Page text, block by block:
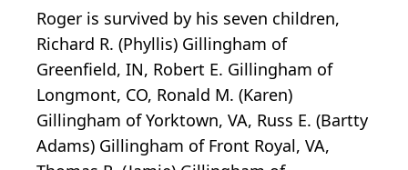
Roger is survived by his seven children,
Richard R. (Phyllis) Gillingham of
Greenfield, IN, Robert E. Gillingham of
Longmont, CO, Ronald M. (Karen)
Gillingham of Yorktown, VA, Russ E. (Bartty
Adams) Gillingham of Front Royal, VA,